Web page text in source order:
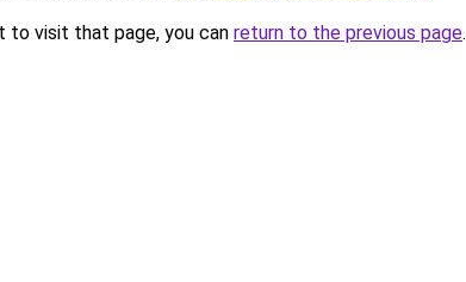
to visit that page, you can return to the previous page.